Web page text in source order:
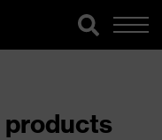
products